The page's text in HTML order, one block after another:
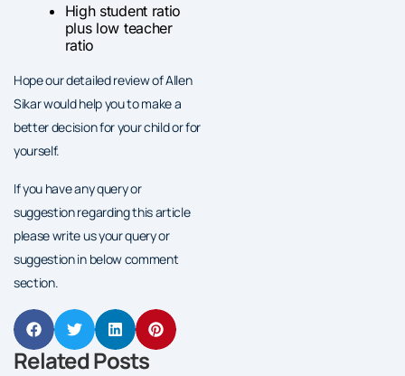
High student ratio
plus low teacher
ratio
Hope our detailed review of Allen
Sikar would help you to make a
better decision for your child or for
yourself.
If you have any query or
suggestion regarding this article
please write us your query or
suggestion in below comment
section.
Related Posts